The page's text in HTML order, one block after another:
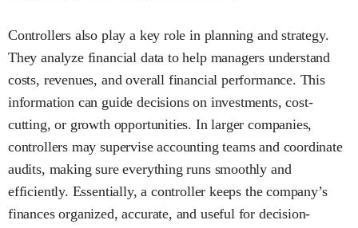
Controllers also play a key role in planning and strategy.
They analyze financial data to help managers understand
costs, revenues, and overall financial performance. This
information can guide decisions on investments, cost-
cutting, or growth opportunities. In larger companies,
controllers may supervise accounting teams and coordinate
audits, making sure everything runs smoothly and
efficiently. Essentially, a controller keeps the company’s
finances organized, accurate, and useful for decision-